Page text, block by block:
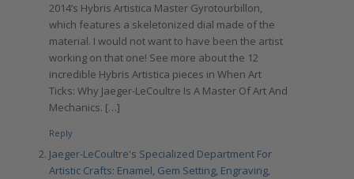
2014’s Hybris Artistica Master Gyrotourbillon,
which features a skeletonized dial made of the
material. I would not want to have been the artist
working on that one! See more about the 12
incredible Hybris Artistica pieces in When Art
Ticks: Why Jaeger-LeCoultre Is A Master Of Art And
Mechanics. […]
Reply
Jaeger-LeCoultre's Specialized Department For
Artistic Crafts: Enamel, Gem Setting, Engraving,